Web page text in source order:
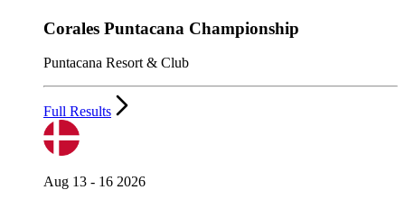
Corales Puntacana Championship
Puntacana Resort & Club
Full Results
Aug 13 - 16 2026